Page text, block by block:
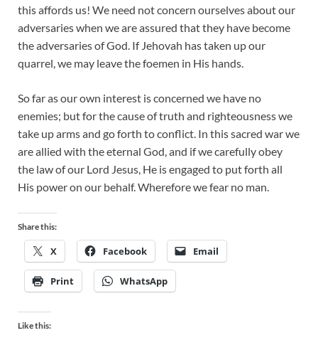
this affords us! We need not concern ourselves about our
adversaries when we are assured that they have become
the adversaries of God. If Jehovah has taken up our
quarrel, we may leave the foemen in His hands.
So far as our own interest is concerned we have no
enemies; but for the cause of truth and righteousness we
take up arms and go forth to conflict. In this sacred war we
are allied with the eternal God, and if we carefully obey
the law of our Lord Jesus, He is engaged to put forth all
His power on our behalf. Wherefore we fear no man.
Share this:
X Facebook Email
Print WhatsApp
Like this: